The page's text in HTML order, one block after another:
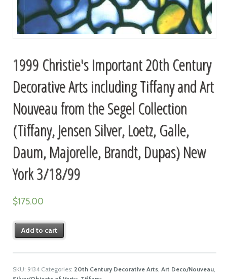
1999 Christie's Important 20th Century
Decorative Arts including Tiffany and Art
Nouveau from the Segel Collection
(Tiffany, Jensen Silver, Loetz, Galle,
Daum, Majorelle, Brandt, Dupas) New
York 3/18/99
$175.00
Add to cart
SKU: 9134 Categories: 20th Century Decorative Arts, Art Deco/Nouveau,